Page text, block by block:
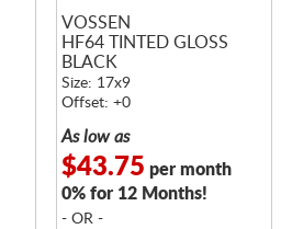
VOSSEN
HF64 TINTED GLOSS
BLACK
Size: 17x9
Offset: +0
As low as
$43.75 per month
0% for 12 Months!
- OR -